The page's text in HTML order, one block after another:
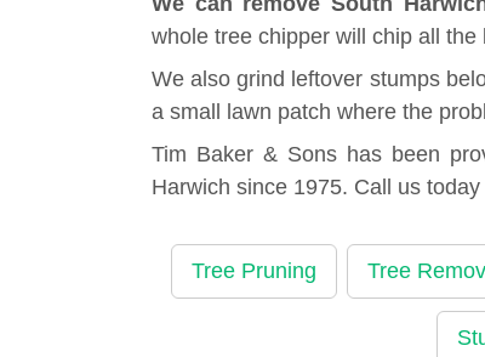
whole tree chipper will chip all
We also grind leftover stumps
a small lawn patch where the
Tim Baker & Sons has been
Harwich since 1975. Call us
Tree Pruning Tree